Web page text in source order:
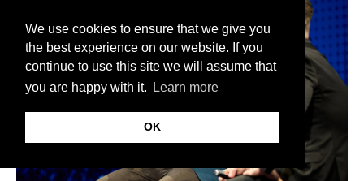
We use cookies to ensure that we give you
the best experience on our website. If you
continue to use this site we will assume that
you are happy with it.
Learn more
OK